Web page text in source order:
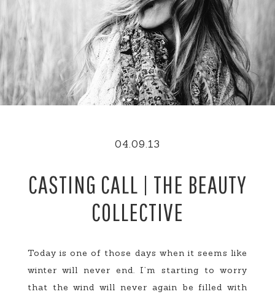
04.09.13
CASTING CALL | THE BEAUTY
COLLECTIVE
Today is one of those days when it seems like
winter will never end. I’m starting to worry
that the wind will never again be filled with